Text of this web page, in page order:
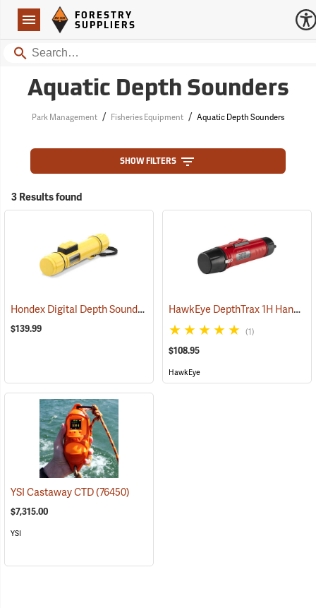
Navigation
Forestry Suppliers Logo
FORESTRY
SUPPLIERS
Search
Aquatic Depth Sounders
Park Management / Fisheries Equipment / Aquatic Depth Sounders
SHOW FILTERS
3 Results found
Hondex Digital Depth Sounder (90100)
$139.99
HawkEye DepthTrax 1H Handheld Digital Depth Sounder
(1)
$108.95
HawkEye
YSI Castaway CTD(76450)
$7,315.00
YSI